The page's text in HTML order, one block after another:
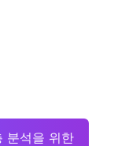
분석을 위한